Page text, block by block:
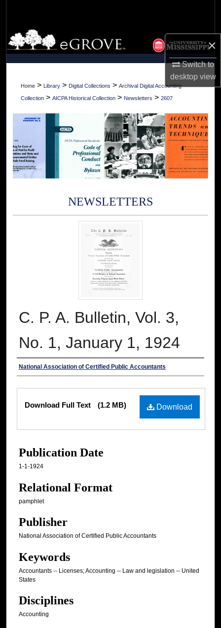
×
Switch to
desktopview
Browse Collections
My Account
About
Home > Library > Digital Collections > Archival Digital Accounting
Collection > AICPA Historical Collection > Newsletters > 2607
NEWSLETTERS
C. P. A. Bulletin, Vol. 3,
No. 1, January 1, 1924
Authors
National Association of Certified Public Accountants
Download
Download Full Text (1.2 MB)
Publication Date
1-1-1924
Relational Format
pamphlet
Publisher
National Association of Certified Public Accountants
Keywords
Accountants -- Licenses; Accounting -- Law and legislation -- United
States
Disciplines
Accounting